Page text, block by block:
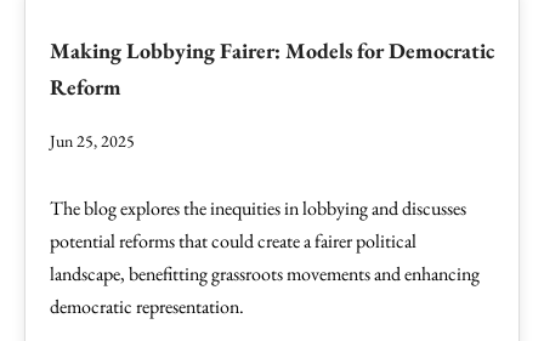
Making Lobbying Fairer: Models for Democratic
Reform
Jun 25, 2025
The blog explores the inequities in lobbying and discusses
potential reforms that could create a fairer political
landscape, benefitting grassroots movements and enhancing
democratic representation.